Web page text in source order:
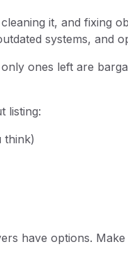
it, and fixing
systems, and
ones left are
listing:
think)
have options.